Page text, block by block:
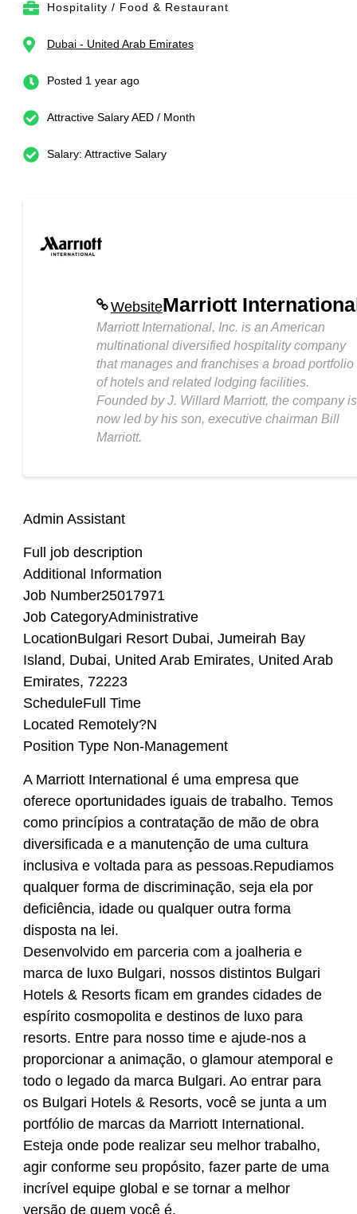
Hospitality / Food & Restaurant
Dubai - United Arab Emirates
Posted 1 year ago
Attractive Salary AED / Month
Salary: Attractive Salary
WebsiteMarriott
Marriott International, Inc. is an American
multinational diversified hospitality company
that manages and franchises a broad portfolio
of hotels and related lodging facilities.
Founded by J. Willard Marriott, the company is
now led by his son, executive chairman Bill
Marriott.
Admin Assistant
Full job description
Additional Information
Job Number25017971
Job CategoryAdministrative
LocationBulgari Resort Dubai, Jumeirah Bay
Island, Dubai, United Arab Emirates, United Arab
Emirates, 72223
ScheduleFull Time
Located Remotely?N
Position Type Non-Management
A Marriott International é uma empresa que
oferece oportunidades iguais de trabalho. Temos
como princípios a contratação de mão de obra
diversificada e a manutenção de uma cultura
inclusiva e voltada para as pessoas.Repudiamos
qualquer forma de discriminação, seja ela por
deficiência, idade ou qualquer outra forma
disposta na lei.
Desenvolvido em parceria com a joalheria e
marca de luxo Bulgari, nossos distintos Bulgari
Hotels & Resorts ficam em grandes cidades de
espírito cosmopolita e destinos de luxo para
resorts. Entre para nosso time e ajude-nos a
proporcionar a animação, o glamour atemporal e
todo o legado da marca Bulgari. Ao entrar para
os Bulgari Hotels & Resorts, você se junta a um
portfólio de marcas da Marriott International.
Esteja onde pode realizar seu melhor trabalho,
agir conforme seu propósito, fazer parte de uma
incrível equipe global e se tornar a melhor
versão de quem você é.